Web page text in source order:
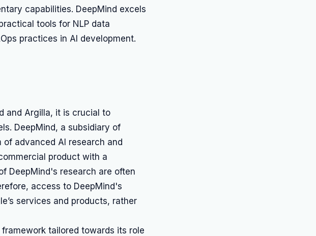
capabilities. DeepMind excels
tools for NLP data
practices in AI development.
and Argilla, it is crucial to
DeepMind, a subsidiary of
advanced AI research and
product with a
DeepMind's research are often
access to DeepMind's
services and products, rather
tailored towards its role